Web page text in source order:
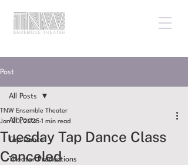
Post
All Posts
Tap Dance
Theater Productions
All Posts
Tuesday Tap Dance Class
Canceled
TNW Ensemble Theater
Jan 20, 2025 1 min read